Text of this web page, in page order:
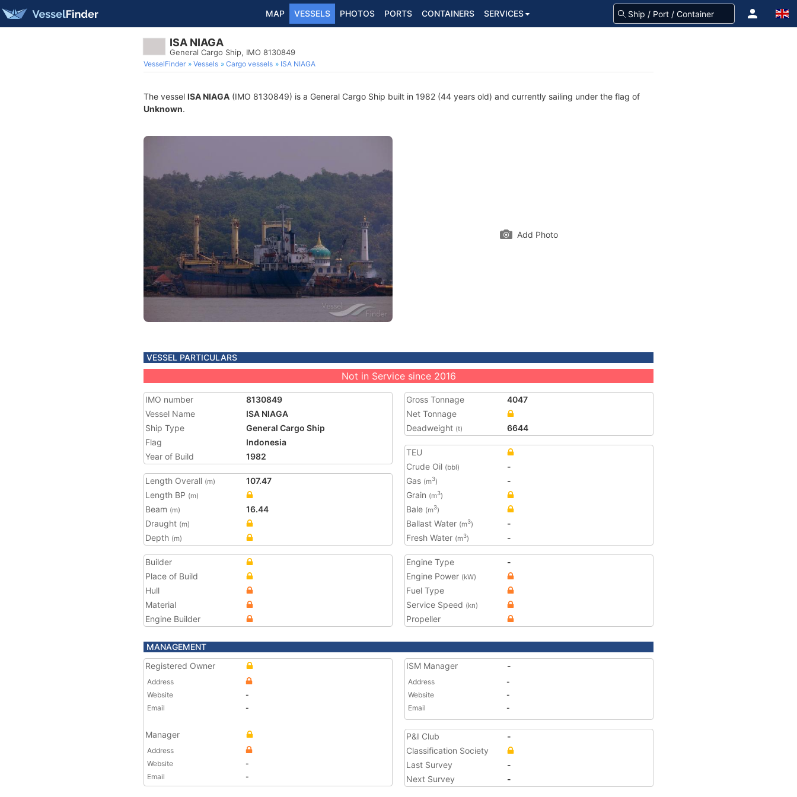
MAP VESSELS PHOTOS PORTS CONTAINERS SERVICES
ISA NIAGA
General Cargo Ship, IMO 8130849
VesselFinder Vessels Cargo vessels ISA NIAGA
The vessel ISA NIAGA (IMO 8130849) is a General Cargo Ship built in 1982 (44 years old) and currently sailing under the flag of
Unknown.
Add Photo
VESSEL PARTICULARS
Not in Service since 2016
IMO number
8130849
Vessel Name
ISA NIAGA
Ship Type
General Cargo Ship
Flag
Indonesia
Year of Build
1982
Length Overall (m)
107.47
Length BP (m)
Beam (m)
16.44
Draught (m)
Depth (m)
Gross Tonnage
4047
Net Tonnage
Deadweight (t) 6644
TEU
Crude Oil (bbl)
-
Gas (m3)
-
Grain (m3)
Bale (m3)
Ballast Water (m3)
-
Fresh Water (m3) -
Builder
Place of Build
Hull
Material
Engine Builder
Engine Type
-
Engine Power (kW)
Fuel Type
Service Speed (kn)
Propeller
MANAGEMENT
Registered Owner
Address
Website
-
Email
-
Manager
Address
Website
-
Email
-
ISM Manager -
Address
-
Website
-
Email
-
P&I Club
-
Classification Society
Last Survey
-
Next Survey
-